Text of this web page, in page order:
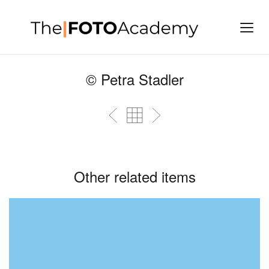
© Petra Stadler
Other related items